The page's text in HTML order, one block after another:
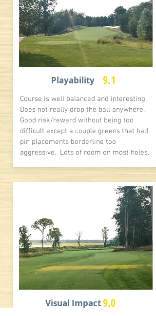
Playability 9.1
Course is well balanced and interesting.
Does not really drop the ball anywhere.
Good risk/reward without being too
difficult except a couple greens that had
pin placements borderline too
aggressive. Lots of room on most holes.
Visual Impact9.0